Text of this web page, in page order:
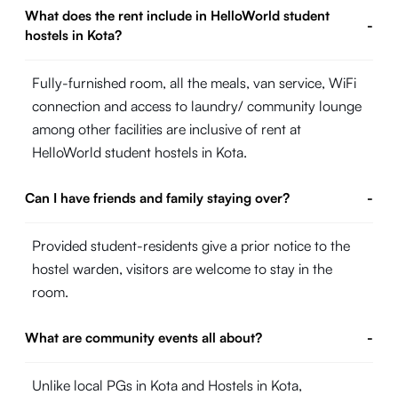
What does the rent include in HelloWorld student
hostels in Kota?
-
Fully-furnished room, all the meals, van service, WiFi
connection and access to laundry/ community lounge
among other facilities are inclusive of rent at
HelloWorld student hostels in Kota.
Can I have friends and family staying over? -
Provided student-residents give a prior notice to the
hostel warden, visitors are welcome to stay in the
room.
What are community events all about? -
Unlike local PGs in Kota and Hostels in Kota,